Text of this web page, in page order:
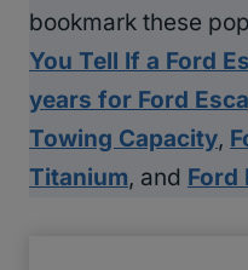
bookmark these
You Tell If a Ford
years for Ford
Towing Capacity,
Titanium, and Ford